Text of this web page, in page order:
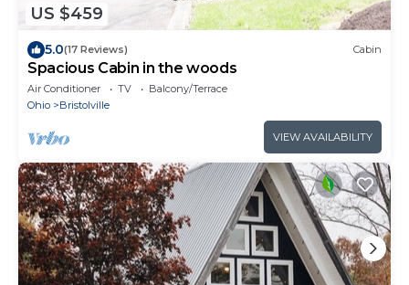
US $459
5.0(17 Reviews) Cabin
Spacious Cabin in the woods
Air Conditioner TV
Balcony/Terrace
Ohio
Bristolville
VIEW AVAILABILITY